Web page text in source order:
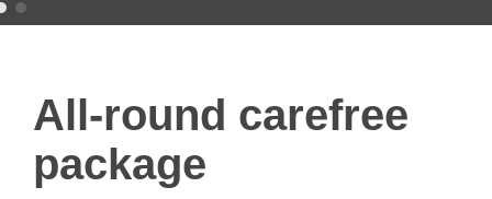
All-round carefree
package